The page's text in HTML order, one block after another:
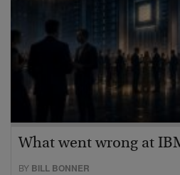
What went wrong at
BY BILL BONNER